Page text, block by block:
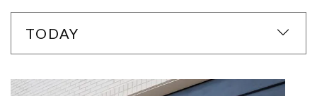
TODAY